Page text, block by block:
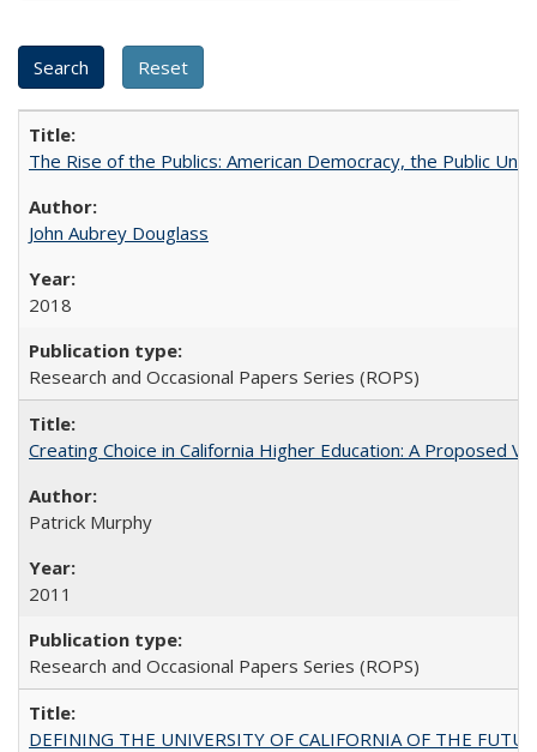
The Rise of the Publics: American Democracy, the Public
John Aubrey Douglass
2018
Research and Occasional Papers Series (ROPS)
Creating Choice in California Higher Education: A Proposed
Patrick Murphy
2011
Research and Occasional Papers Series (ROPS)
DEFINING THE UNIVERSITY OF CALIFORNIA OF THE